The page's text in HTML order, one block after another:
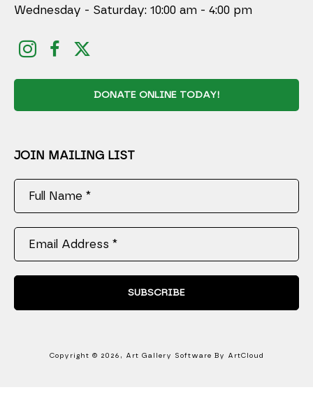
Wednesday - Saturday: 10:00 am - 4:00 pm
DONATE ONLINE TODAY!
JOIN MAILING LIST
Full Name *
Email Address *
SUBSCRIBE
Copyright © 2026 , Art Gallery Software By ArtCloud